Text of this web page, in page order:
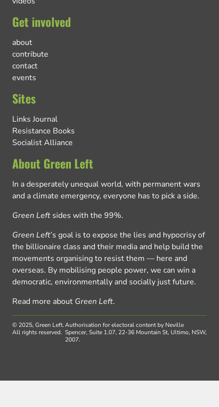
Get involved
about
contribute
contact
events
Sites
Links Journal
Resistance Books
Socialist Alliance
About Green Left
In a desperately unequal world, with permanent wars
and a climate emergency, everyone has to pick a side.
Green Left sides with the 99%.
Green Left’s goal is to expose the lies and hypocrisy of
the billionaire class and their media and help build the
movements organising to resist them — here and
overseas. By mobilising people power, we can win a
democratic, environmentally and socially just future.
Read more about Green Left.
© 2025, Green Left.
All rights reserved.
Authorisation for electoral content by Neville
Spencer, Suite 1.07, 22-36 Mountain St, Ultimo, NSW,
2007.